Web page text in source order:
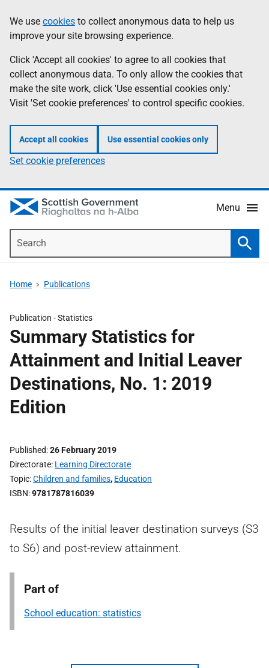
to
main
content
help
Information
We use cookies to collect anonymous data to help us
improve your site browsing experience.
Click 'Accept all cookies' to agree to all cookies that
collect anonymous data. To only allow the cookies that
make the site work, click 'Use essential cookies only.'
Visit 'Set cookie preferences' to control specific cookies.
Accept all cookies Use essential cookies only
Set cookie preferences
Menu
Home Publications
Publication -Statistics
Summary Statistics for
Attainment and Initial Leaver
Destinations, No. 1: 2019
Edition
Published 26 February 2019
Directorate Learning Directorate
Topic Children and families, Education
ISBN 9781787816039
Results of the initial leaver destination surveys (S3
to S6) and post-review attainment.
Part of
School education: statistics